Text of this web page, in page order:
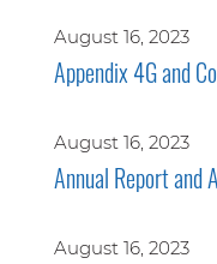
August 16, 2023
Appendix 4G and
August 16, 2023
Annual Report and
August 16, 2023